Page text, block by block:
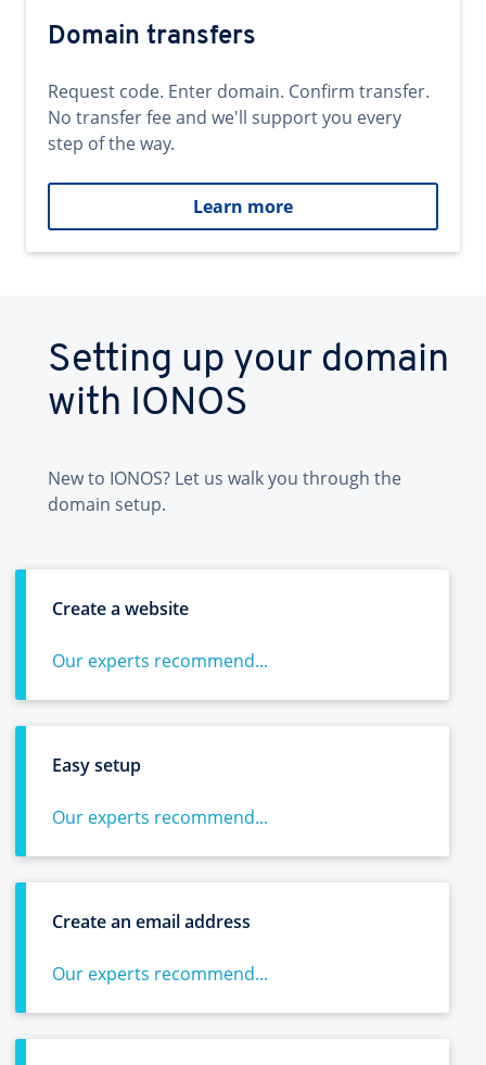
Domain transfers
Request code. Enter domain. Confirm transfer.
No transfer fee and we'll support you every
step of the way.
Learn more
Setting up your domain
with IONOS
New to IONOS? Let us walk you through the
domain setup.
Create a website
Our experts recommend...
Easy setup
Our experts recommend...
Create an email address
Our experts recommend...